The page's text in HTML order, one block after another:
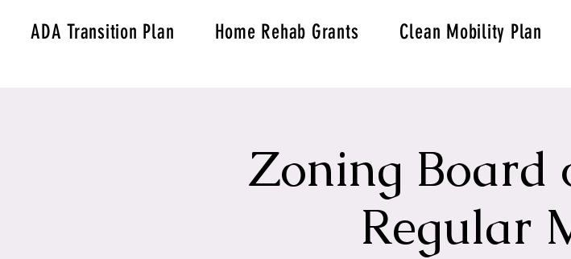
ADA Transition Plan
Home Rehab Grants Clean Mobility Plan
Zoning Board
Regular